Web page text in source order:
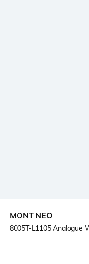
MONT NEO
8005T-L1105 Analogue